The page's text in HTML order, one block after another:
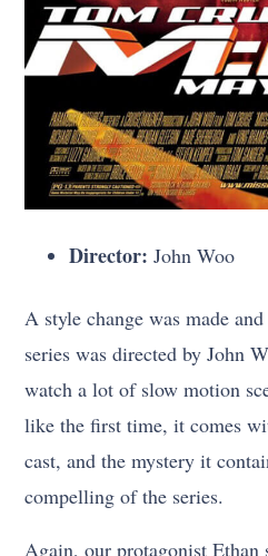
Director: John Woo
A style change was made
series was directed by John
watch a lot of slow motion
like the first time, it comes
cast, and the mystery it
compelling of the series.
Again, our protagonist Ethan